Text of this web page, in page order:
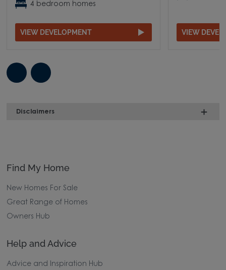
4 bedroom homes
VIEW DEVELOPMENT VIEW
Disclaimers
Find My Home
New Homes For Sale
Great Range of Homes
Owners Hub
Help and Advice
Advice and Inspiration Hub